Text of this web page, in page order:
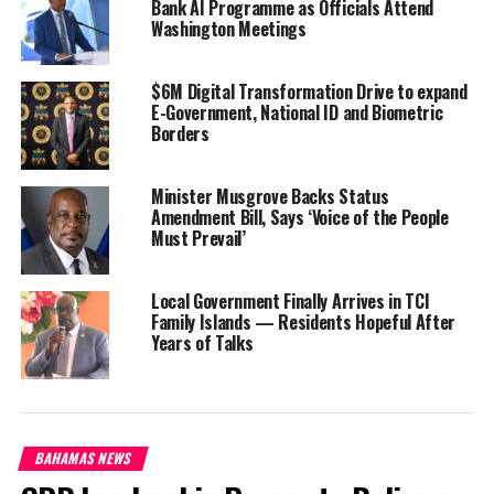
For many, it is what they had desperately hoped for, as prices
stubbornly continued to rise over the last three months offering
no relief. The possibility of losing the tax exemptions on items
like cereal breads and cleaning supplies would have been a hard
blow, especially as the holidays are here.
Shopping abroad is also
popular at this time of
year; offsetting the
costliness of the
Christmas holidays. If the
Prince Inflation Stimulus
holds true to the original
design, residents of Turks
exemption concession when
they return with goods
Bank AI Programme as Officials Attend
Washington Meetings
$6M Digital Transformation Drive to expand
E-Government, National ID and Biometric
Borders
Minister Musgrove Backs Status
Amendment Bill, Says ‘Voice of the People
Must Prevail’
Local Government Finally Arrives in TCI
Family Islands — Residents Hopeful After
Years of Talks
BAHAMAS NEWS